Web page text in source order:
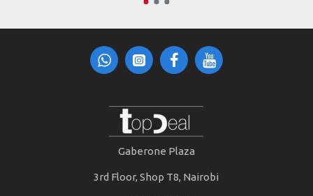
Gaberone Plaza
3rd Floor, Shop T8, Nairobi